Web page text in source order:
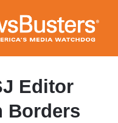
Editor
Borders